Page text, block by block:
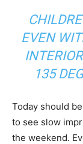
EVEN
135
Today should
to see slow
the weekend.